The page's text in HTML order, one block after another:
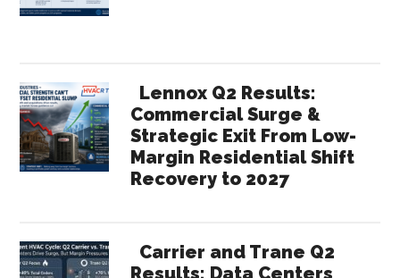
Lennox Q2 Results:
Commercial Surge &
Strategic Exit From Low-
Margin Residential Shift
Recovery to 2027
Carrier and Trane Q2
Results: Data Centers